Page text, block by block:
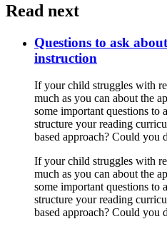
Read next
Questions to ask
instruction
If your child struggles with
much as you can about the
some important questions
structure your reading
based approach? Could you
If your child struggles with
much as you can about the
some important questions
structure your reading
based approach? Could you